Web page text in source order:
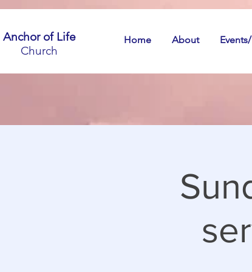
Anchor of Life
Church
Home About Events/